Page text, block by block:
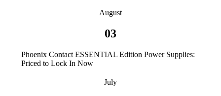
August
03
Phoenix Contact ESSENTIAL Edition Power Supplies:
Priced to Lock In Now
July